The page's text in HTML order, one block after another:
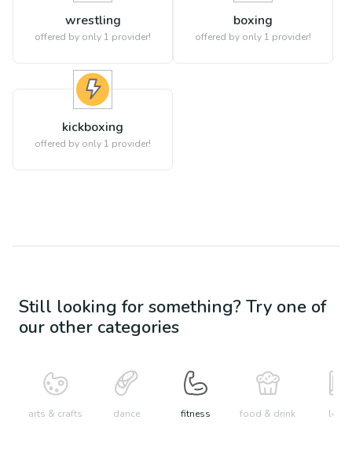
wrestling
offered by only 1 provider!
boxing
offered by only 1 provider!
kickboxing
offered by only 1 provider!
Still looking for something? Try one of
our other categories
arts & crafts dance fitness food & drink learn